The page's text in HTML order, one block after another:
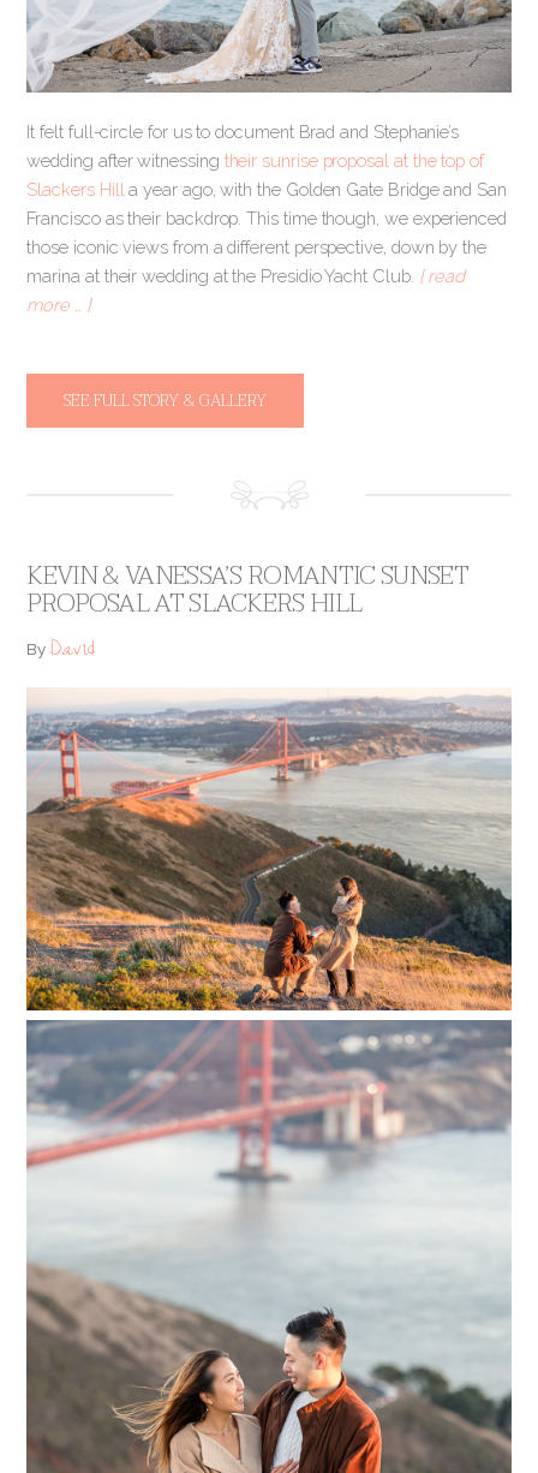
It felt full-circle for us to document Brad and Stephanie’s
wedding after witnessing their sunrise proposal at the top of
Slackers Hill a year ago, with the Golden Gate Bridge and San
Francisco as their backdrop. This time though, we experienced
those iconic views from a different perspective, down by the
marina at their wedding at the Presidio Yacht Club. [ read
more … ]
SEE FULL STORY & GALLERY
KEVIN & VANESSA’S ROMANTIC SUNSET
PROPOSAL AT SLACKERS HILL
ByDavid